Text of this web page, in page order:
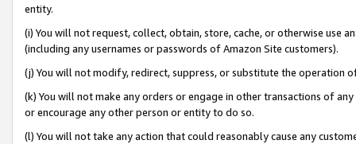
entity.
(i) You will not request, collect, obtain, store, cache, or otherwise use
(including any usernames or passwords of Amazon Site customers).
(j) You will not modify, redirect, suppress, or substitute the operation
(k) You will not make any orders or engage in other transactions of
or encourage any other person or entity to do so.
(l) You will not take any action that could reasonably cause any